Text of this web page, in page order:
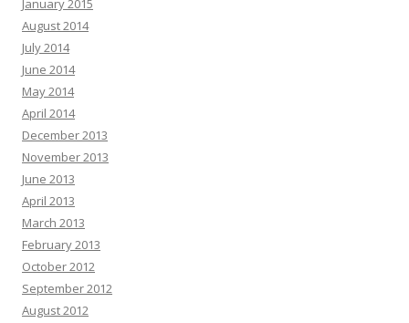
January 2015
August 2014
July 2014
June 2014
May 2014
April 2014
December 2013
November 2013
June 2013
April 2013
March 2013
February 2013
October 2012
September 2012
August 2012